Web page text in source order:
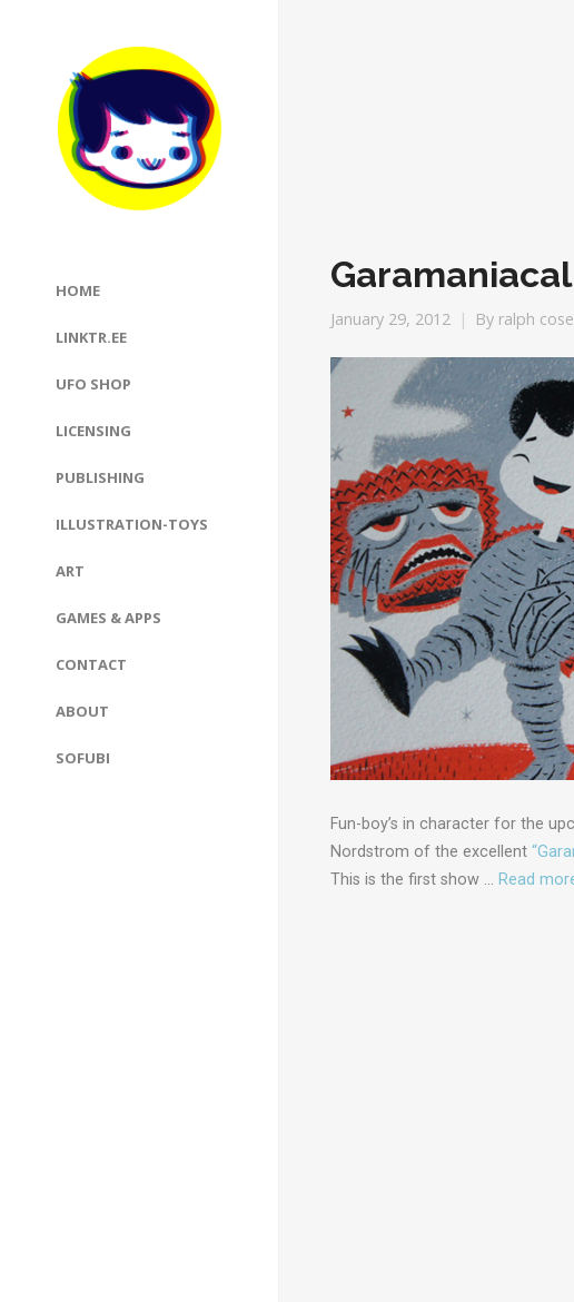
HOME
LINKTR.EE
UFO SHOP
LICENSING
PUBLISHING
ILLUSTRATION-TOYS
ART
GAMES & APPS
CONTACT
ABOUT
SOFUBI
Garamaniacal
January 29, 2012 By ralph
Fun-boy’s in character for the
Nordstrom of the excellent
This is the first show … Read